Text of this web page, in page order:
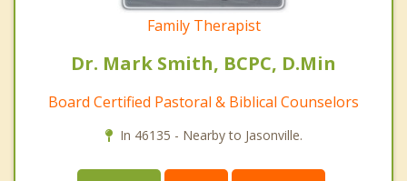
Family Therapist
Dr. Mark Smith, BCPC, D.Min
Board Certified Pastoral & Biblical Counselors
In 46135 - Nearby to Jasonville.